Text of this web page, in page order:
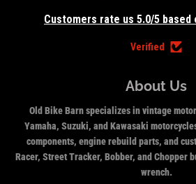
Customers rate us 5.0/5 based
Verified
About Us
Old Bike Barn specializes in vintage
Yamaha, Suzuki, and Kawasaki
components, engine rebuild parts, and
Racer, Street Tracker, Bobber, and Chopper
wrench.